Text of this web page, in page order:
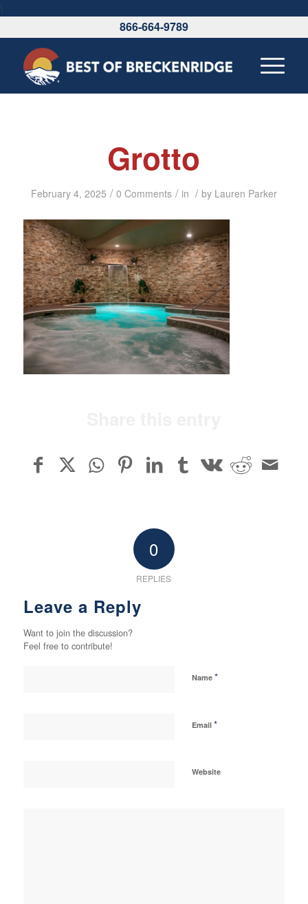
\
866-664-9789
Grotto
February 4, 2025 / 0 Comments / in / by Lauren Parker
0
REPLIES
Leave a Reply
Want to join the discussion?
Feel free to contribute!
Name *
Email *
Website